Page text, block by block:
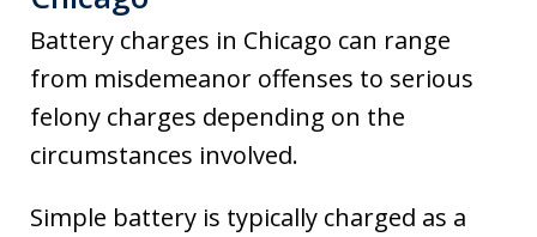
Battery charges in Chicago can range
from misdemeanor offenses to serious
felony charges depending on the
circumstances involved.
Simple battery is typically charged as a